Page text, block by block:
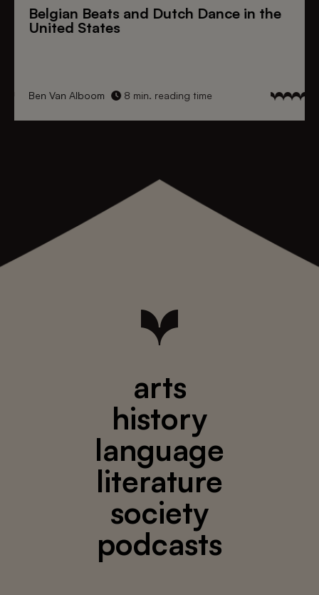
Belgian Beats and Dutch Dance in the
United States
Ben Van Alboom 8 min. reading time
arts
history
language
literature
society
podcasts